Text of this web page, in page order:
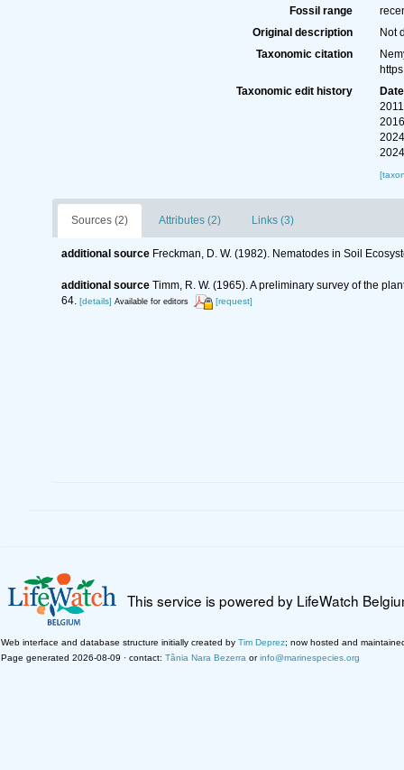
Fossil range
Original description
Not
Taxonomic citation
Taxonomic edit history
Date
Sources (2) Attributes (2) Links (3)
additional source Freckman, D. W. (1982). Nematodes in Soil
additional source Timm, R. W. (1965). A preliminary survey of the
64. [details] Available for editors [request]
This service is powered by LifeWatch
Web interface and database structure initially created by Tim Deprez; now hosted and
Page generated 2026-08-09 · contact: Tânia Nara Bezerra orinfo@marinespecies.org